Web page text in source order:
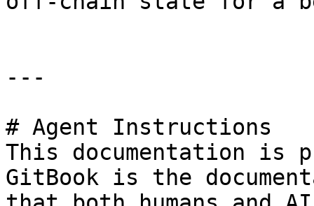
---
# Agent Instructions
This documentation is
GitBook is the